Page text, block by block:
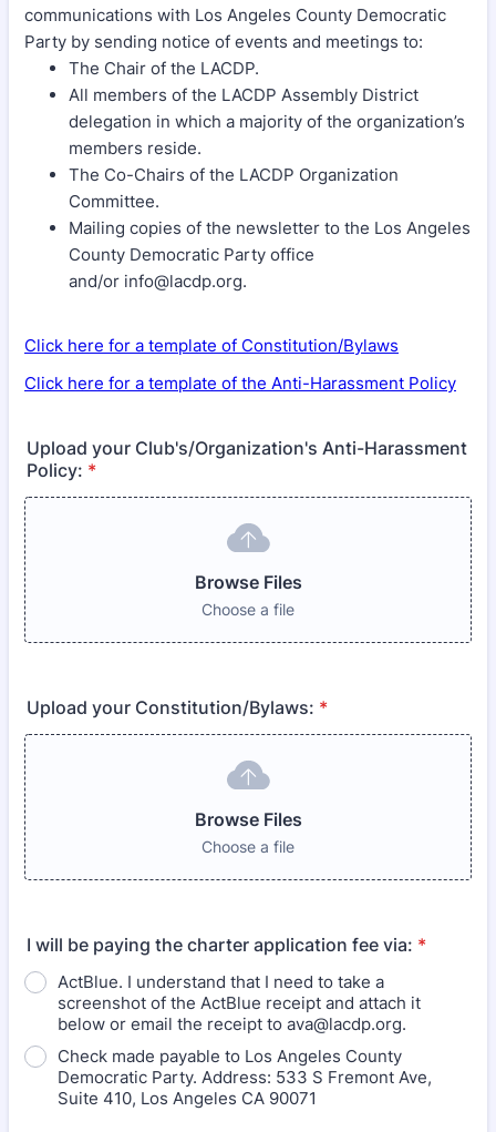
communications with Los Angeles County Democratic
Party by sending notice of events and meetings to:
The Chair of the LACDP.
All members of the LACDP Assembly District
delegation in which a majority of the organization’s
members reside.
The Co-Chairs of the LACDP Organization
Committee.
Mailing copies of the newsletter to the Los Angeles
County Democratic Party office
and/or info@lacdp.org.
Click here for a template of Constitution/Bylaws
Click here for a template of the Anti-Harassment Policy
Upload your Club's/Organization's Anti-Harassment
Policy: *
Browse Files
Choose a file
Upload your Constitution/Bylaws: *
Browse Files
Choose a file
I will be paying the charter application fee via: *
ActBlue. I understand that I need to take a
screenshot of the ActBlue receipt and attach it
below or email the receipt to ava@lacdp.org.
Check made payable to Los Angeles County
Democratic Party. Address: 533 S Fremont Ave,
Suite 410, Los Angeles CA 90071